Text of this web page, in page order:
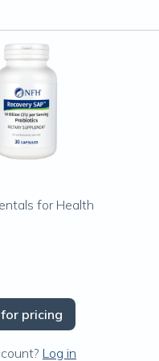
for Health
pricing
Log in